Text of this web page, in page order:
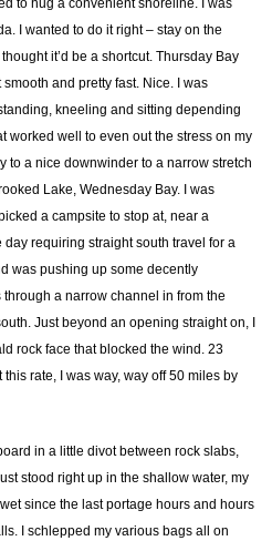
to hug a convenient shoreline. I was
I wanted to do it right – stay on the
it’d be a shortcut. Thursday Bay
and pretty fast. Nice. I was
kneeling and sitting depending
worked well to even out the stress on my
to a nice downwinder to a narrow stretch
Lake, Wednesday Bay. I was
a campsite to stop at, near a
day requiring straight south travel for a
was pushing up some decently
a narrow channel in from the
Just beyond an opening straight on, I
rock face that blocked the wind. 23
this rate, I was way, way off 50 miles by
in a little divot between rock slabs,
stood right up in the shallow water, my
since the last portage hours and hours
I schlepped my various bags all on